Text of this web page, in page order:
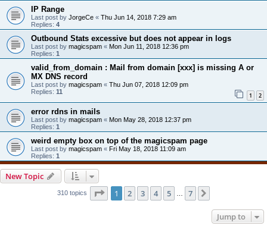
IP Range
Last post by JorgeCe « Thu Jun 14, 2018 7:29 am
Replies: 4
Outbound Stats excessive but does not appear in logs
Last post by magicspam « Mon Jun 11, 2018 12:36 pm
Replies: 1
valid_from_domain : Mail from domain [xxx] is missing A or
MX DNS record
Last post by magicspam « Thu Jun 07, 2018 12:09 pm
Replies: 11 1 2
error rdns in mails
Last post by magicspam « Mon May 28, 2018 12:37 pm
Replies: 1
weird empty box on top of the magicspam page
Last post by magicspam « Fri May 18, 2018 11:09 am
Replies: 1
New Topic
310 topics Page 1of 7
1 2 3 4 5 7
Jump to